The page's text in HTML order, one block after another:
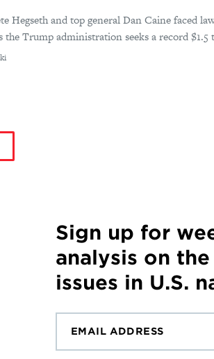
Hegseth and top general Dan Caine faced
the Trump administration seeks a record
Sign up for
analysis on
issues in U.S.